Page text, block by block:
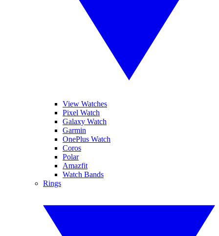
View Watches
Pixel Watch
Galaxy Watch
Garmin
OnePlus Watch
Coros
Polar
Amazfit
Watch Bands
Rings